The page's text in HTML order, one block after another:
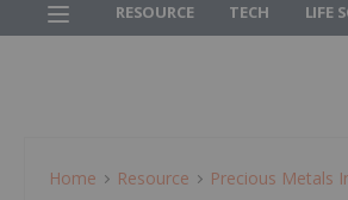
RESOURCE TECH LIFE
Home Resource Precious Metals